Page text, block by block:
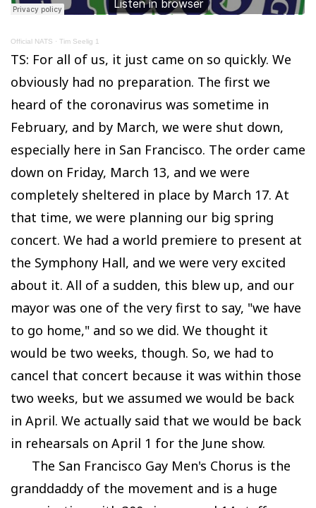
Official NATS · Tim Seelig 1
TS: For all of us, it just came on so quickly. We
obviously had no preparation. The first we
heard of the coronavirus was sometime in
February, and by March, we were shut down,
especially here in San Francisco. The order came
down on Friday, March 13, and we were
completely sheltered in place by March 17. At
that time, we were planning our big spring
concert. We had a world premiere to present at
the Symphony Hall, and we were very excited
about it. All of a sudden, this blew up, and our
mayor was one of the very first to say, "we have
to go home," and so we did. We thought it
would be two weeks, though. So, we had to
cancel that concert because it was within those
two weeks, but we assumed we would be back
in April. We actually said that we would be back
in rehearsals on April 1 for the June show.
The San Francisco Gay Men's Chorus is the
granddaddy of the movement and is a huge